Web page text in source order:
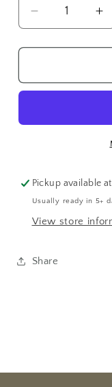
Decrease
quantity
for
Silver
Pickup available
Usually ready in 5+
View store
Share